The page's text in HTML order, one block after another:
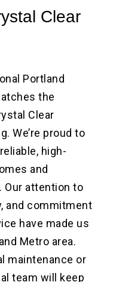
Clear
Portland
the
Clear
We’re proud to
high-
and
Our attention to
and commitment
have made us
Metro area.
maintenance or
team will keep